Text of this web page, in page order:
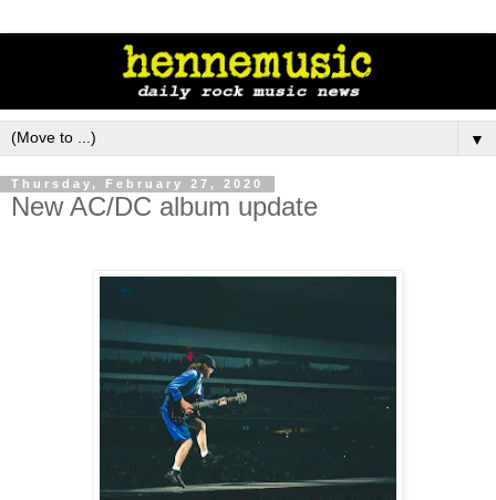
▼
Thursday, February 27, 2020
New AC/DC album update